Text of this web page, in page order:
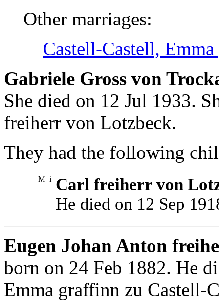
Other marriages:
Castell-Castell,
Gabriele Gross von
She died on 12 Jul 1933.
freiherr von Lotzbeck.
They had the following
M i
Carl freiherr von
He died on 12 Sep
Eugen Johan Anton
born on 24 Feb 1882. He
Emma graffinn zu Castell-